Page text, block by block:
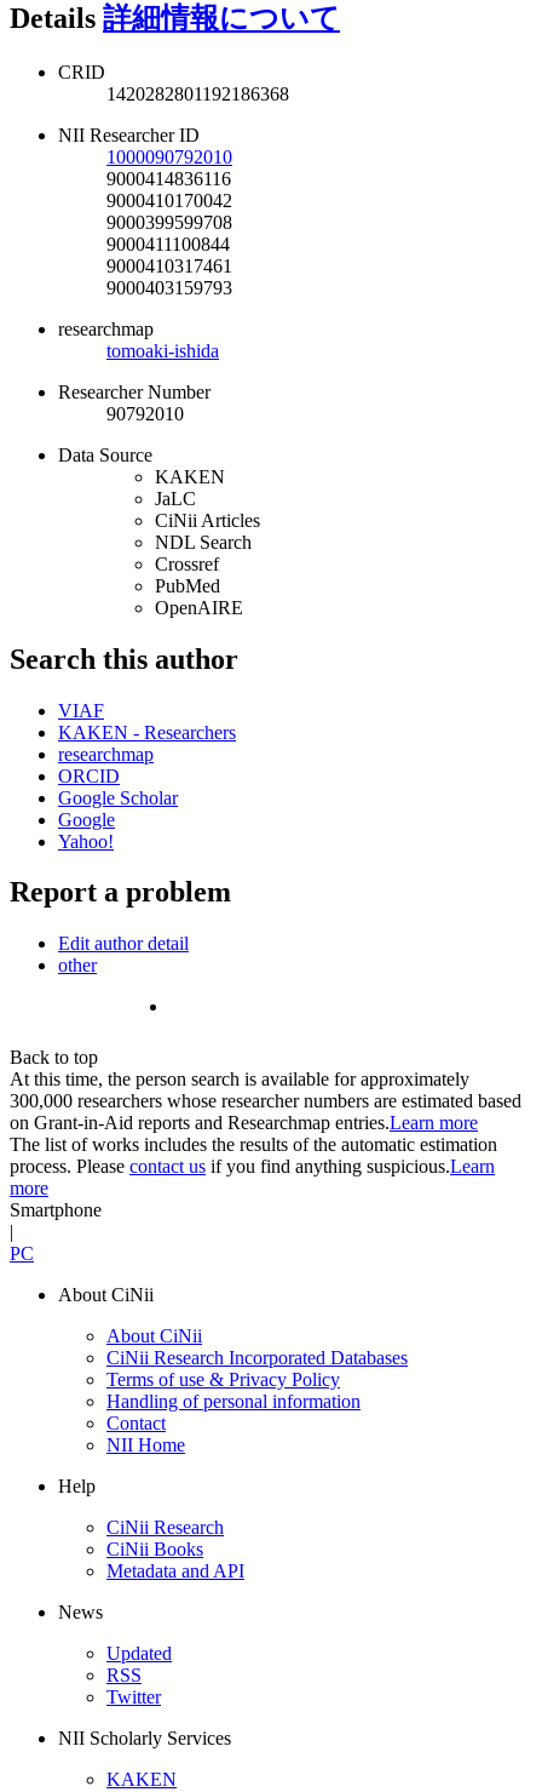
Details 詳細情報について
CRID
1420282801192186368
NII Researcher ID
1000090792010
9000414836116
9000410170042
9000399599708
9000411100844
9000410317461
9000403159793
researchmap
tomoaki-ishida
Researcher Number
90792010
Data Source
KAKEN
JaLC
CiNii Articles
NDL Search
Crossref
PubMed
OpenAIRE
Search this author
VIAF
KAKEN - Researchers
researchmap
ORCID
Google Scholar
Google
Yahoo!
Report a problem
Edit author detail
other
Back to top
At this time, the person search is available for approximately
300,000 researchers whose researcher numbers are estimated based
on Grant-in-Aid reports and Researchmap entries.Learn more
The list of works includes the results of the automatic estimation
process. Please contact us if you find anything suspicious.Learn
more
Smartphone
|
PC
About CiNii
About CiNii
CiNii Research Incorporated Databases
Terms of use & Privacy Policy
Handling of personal information
Contact
NII Home
Help
CiNii Research
CiNii Books
Metadata and API
News
Updated
RSS
Twitter
NII Scholarly Services
KAKEN